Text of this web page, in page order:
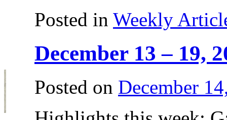
Posted in Weekly
December 13 – 19,
Posted on December